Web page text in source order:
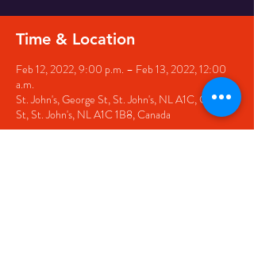
Time & Location
Feb 12, 2022, 9:00 p.m. – Feb 13, 2022, 12:00
a.m.
St. John's, George St, St. John's, NL A1C, George
St, St. John's, NL A1C 1B8, Canada